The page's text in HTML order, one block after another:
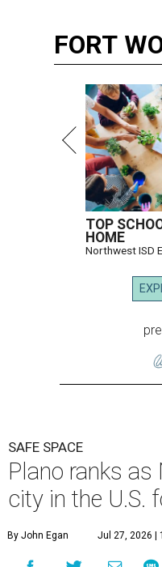
FORT
TOP
HOME
Northwest ISD
SAFE SPACE
Plano ranks
city in the U.S.
By John Egan Jul 27, 2026 |